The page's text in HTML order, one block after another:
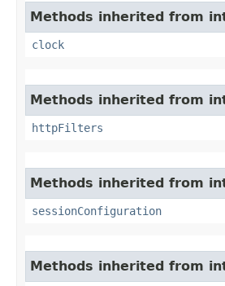
Methods inherited from
clock
Methods inherited from
httpFilters
Methods inherited from
sessionConfiguration
Methods inherited from